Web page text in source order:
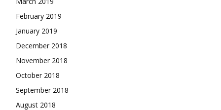
February 2019
January 2019
December 2018
November 2018
October 2018
September 2018
August 2018